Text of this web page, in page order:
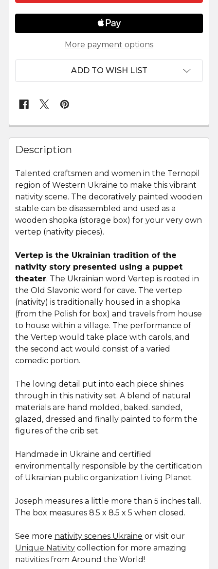
More payment options
ADD TO WISH LIST
FREQUENTLY
BOUGHT
TOGETHER:
SELECT
ALL
ADD
SELECTED
TO CART
Description
Talented craftsmen and women in the Ternopil
region of Western Ukraine to make this vibrant
nativity scene. The decoratively painted wooden
stable can be disassembled and used as a
wooden shopka (storage box) for your very own
vertep (nativity pieces).
Vertep is the Ukrainian tradition of the
nativity story presented using a puppet
theater. The Ukrainian word Vertep is rooted in
the Old Slavonic word for cave. The vertep
(nativity) is traditionally housed in a shopka
(from the Polish for box) and travels from house
to house within a village. The performance of
the Vertep would take place with carols, and
the second act would consist of a varied
comedic portion.
The loving detail put into each piece shines
through in this nativity set. A blend of natural
materials are hand molded, baked. sanded,
glazed, dressed and finally painted to form the
figures of the crib set.
Handmade in Ukraine and certified
environmentally responsible by the certification
of Ukrainian public organization Living Planet.
Joseph measures a little more than 5 inches tall.
The box measures 8.5 x 8.5 x 5 when closed.
See more nativity scenes Ukraine or visit our
Unique Nativity collection for more amazing
nativities from Around the World!